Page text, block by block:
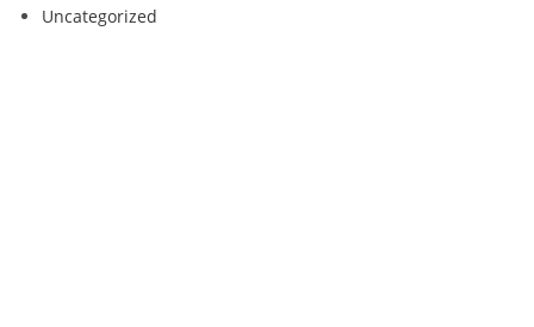
Uncategorized